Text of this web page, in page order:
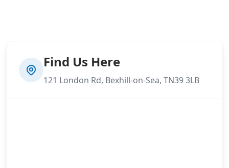
Find Us Here
121 London Rd, Bexhill-on-Sea, TN39 3LB